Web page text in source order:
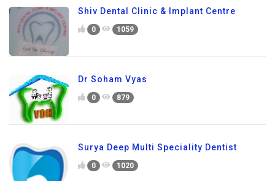
Shiv Dental Clinic & Implant Centre
0 1059
Dr Soham Vyas
0 879
Surya Deep Multi Speciality Dentist
0 1020